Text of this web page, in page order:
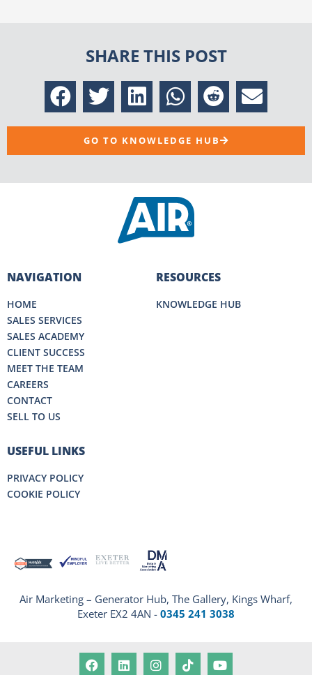
SHARE THIS POST
GO TO KNOWLEDGE HUB
NAVIGATION
HOME
SALES SERVICES
SALES ACADEMY
CLIENT SUCCESS
MEET THE TEAM
CAREERS
CONTACT
SELL TO US
RESOURCES
KNOWLEDGE HUB
USEFUL LINKS
PRIVACY POLICY
COOKIE POLICY
Air Marketing – Generator Hub, The Gallery, Kings Wharf,
Exeter EX2 4AN - 0345 241 3038